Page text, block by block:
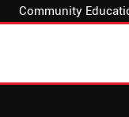
Community